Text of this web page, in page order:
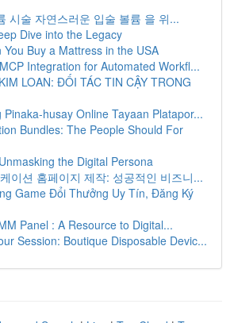
시술 자연스러운 입술 볼륨 을 위...
Dive into the Legacy
You Buy a Mattress in the USA
Integration for Automated Workfl...
LOAN: ĐỐI TÁC TIN CẬY TRONG
Pinaka-husay Online Tayaan Platapor...
Bundles: The People Should For
the Digital Persona
이션 홈페이지 제작: 성공적인 비즈니...
Game Đổi Thưởng Uy Tín, Đăng Ký
Panel : A Resource to Digital...
Session: Boutique Disposable Devic...